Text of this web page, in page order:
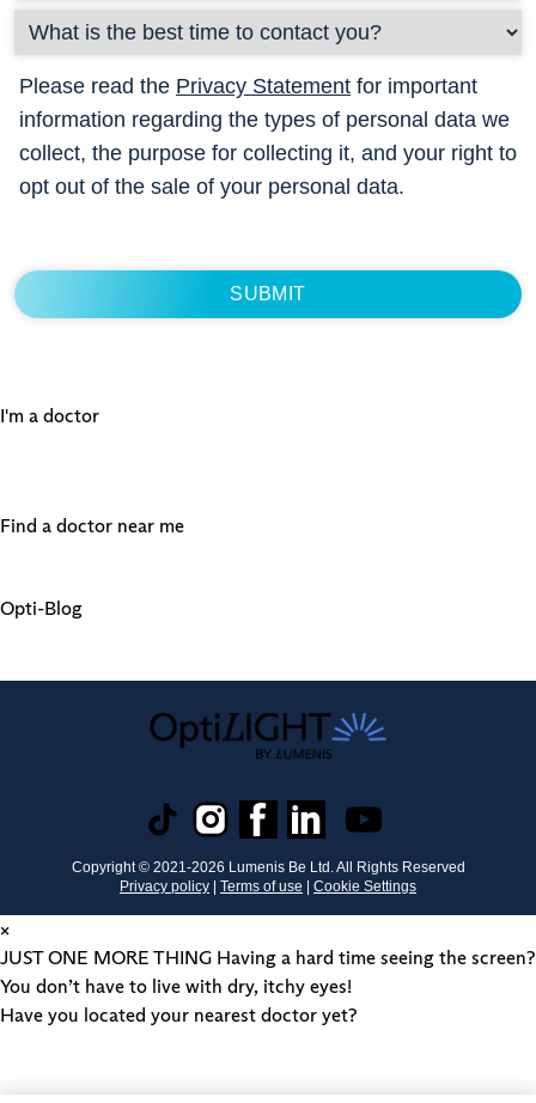
Please read the Privacy Statement for important
information regarding the types of personal data we
collect, the purpose for collecting it, and your right to
opt out of the sale of your personal data.
I'm a doctor
Find a doctor near me
Opti-Blog
Copyright © 2021-2026 Lumenis Be Ltd. All Rights Reserved
Privacy policy | Terms of use | Cookie Settings
×
JUST ONE MORE THING Having a hard time seeing the screen?
You don’t have to live with dry, itchy eyes!
Have you located your nearest doctor yet?